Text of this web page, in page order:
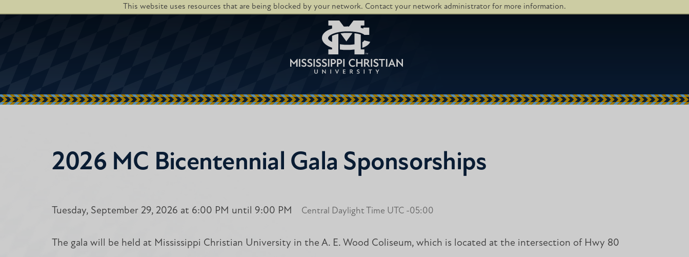
This website uses resources that are being blocked by your network. Contact your network administrator for more information.
2026 MC Bicentennial Gala Sponsorships
Tuesday, September 29, 2026 at 6:00 PM until 9:00 PM Central Daylight Time UTC -05:00
The gala will be held at Mississippi Christian University in the A. E. Wood Coliseum, which is located at the intersection of Hwy 80